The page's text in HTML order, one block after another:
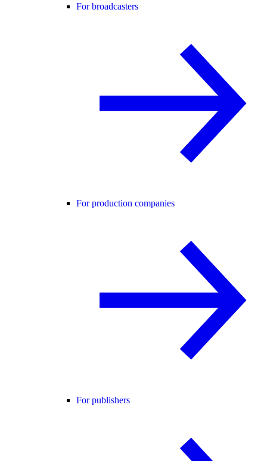
For broadcasters
For production companies
For publishers